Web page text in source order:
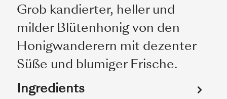
Grob kandierter, heller und
milder Blütenhonig von den
Honigwanderern mit dezenter
Süße und blumiger Frische.
Ingredients